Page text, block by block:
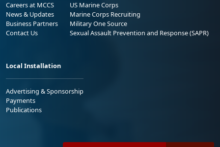
Careers at MCCS
News & Updates
Business Partners
Contact Us
US Marine Corps
Marine Corps Recruiting
Military One Source
Sexual Assault Prevention and Response (SAPR)
Local Installation
Advertising & Sponsorship
Payments
Publications